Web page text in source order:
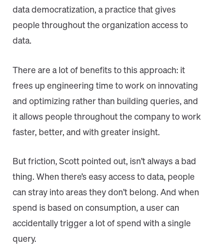
data democratization, a practice that gives
people throughout the organization access to
data.
There are a lot of benefits to this approach: it
frees up engineering time to work on innovating
and optimizing rather than building queries, and
it allows people throughout the company to work
faster, better, and with greater insight.
But friction, Scott pointed out, isn’t always a bad
thing. When there’s easy access to data, people
can stray into areas they don’t belong. And when
spend is based on consumption, a user can
accidentally trigger a lot of spend with a single
query.